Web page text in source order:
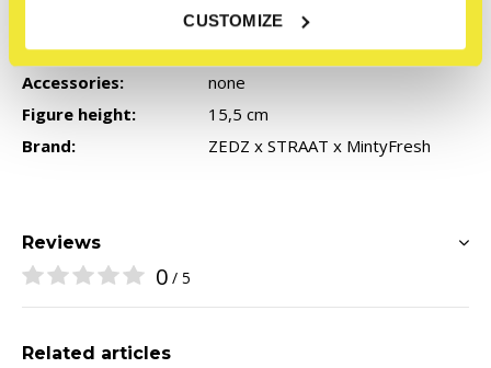
CUSTOMIZE
Resin
Series:
ZEDZ - Robots With Guns
Accessories:
none
Figure height:
15,5 cm
Brand:
ZEDZ x STRAAT x MintyFresh
Reviews
0 / 5
Related articles